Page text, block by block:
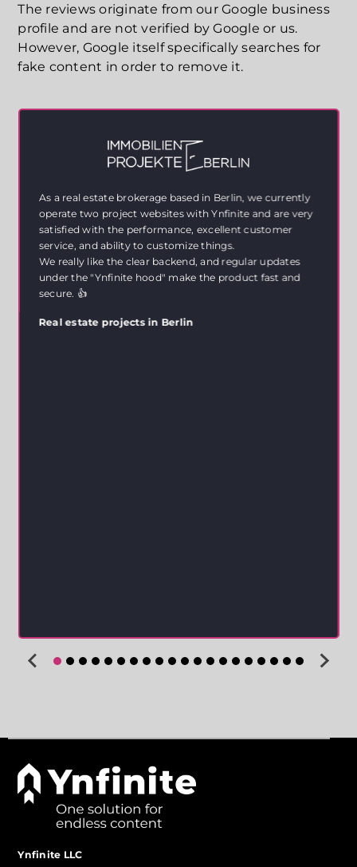
The reviews originate from our Google business
profile and are not verified by Google or us.
However, Google itself specifically searches for
fake content in order to remove it.
As a real estate brokerage based in Berlin, we currently
operate two project websites with Ynfinite and are very
satisfied with the performance, excellent customer
service, and ability to customize things.
We really like the clear backend, and regular updates
under the "Ynfinite hood" make the product fast and
secure. 👍
Real estate projects in Berlin
Ynfinite LLC